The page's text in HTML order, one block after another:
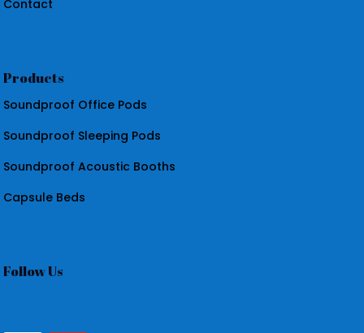
Contact
Products
Soundproof Office Pods
Soundproof Sleeping Pods
Soundproof Acoustic Booths
Capsule Beds
Follow Us